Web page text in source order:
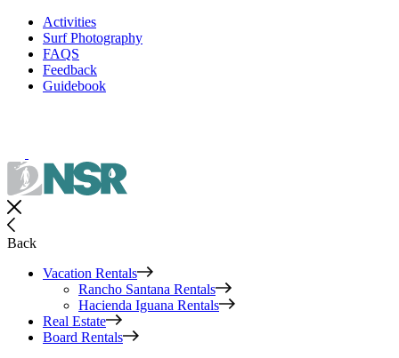
Activities
Surf Photography
FAQS
Feedback
Guidebook
Back
Vacation Rentals
Rancho Santana Rentals
Hacienda Iguana Rentals
Real Estate
Board Rentals